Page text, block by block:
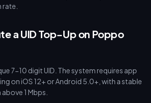
a UID Top-Up on Poppo
7-10 digit UID. The system requires app
on iOS 12+ or Android 5.0+, with a stable
1 Mbps.